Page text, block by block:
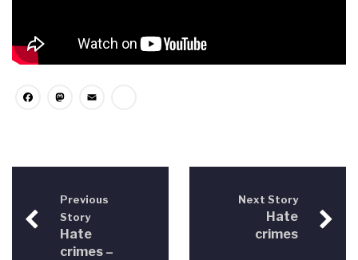
Facebook
Mastodon
Previous
Story
Hate
crimes –
Next Story
Hate
crimes